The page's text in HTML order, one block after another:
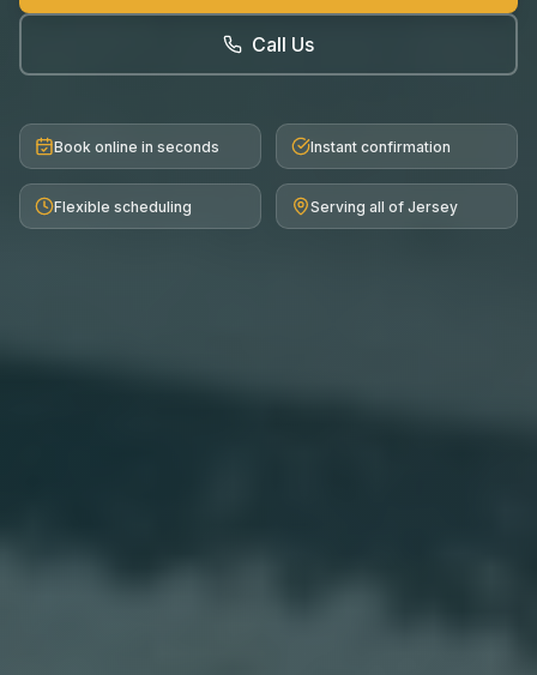
Call Us
Book online in seconds Instant confirmation
Flexible scheduling Serving all of Jersey